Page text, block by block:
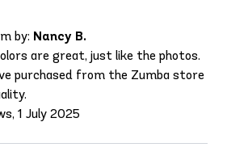
by: Nancy B.
are great, just like the photos.
purchased from the Zumba store
1 July 2025